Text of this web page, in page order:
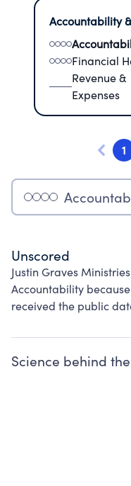
Accountability
Financial
Revenue &
Expenses
1
Unscored
Justin Graves
Accountability
received the public
Science behind
(opens in new tab)